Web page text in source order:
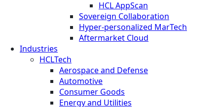
HCL AppScan
Sovereign Collaboration
Hyper-personalized MarTech
Aftermarket Cloud
Industries
HCLTech
Aerospace and Defense
Automotive
Consumer Goods
Energy and Utilities